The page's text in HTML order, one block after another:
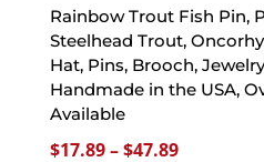
Rainbow Trout Fish Pin,
Steelhead Trout,
Hat, Pins, Brooch,
Handmade in the USA,
Available
$17.89–$47.89Price